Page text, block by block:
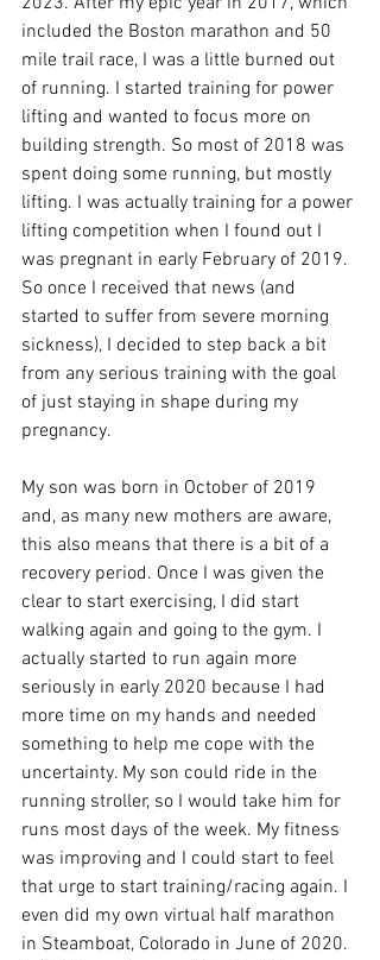
included the Boston marathon and 50
mile trail race, I was a little burned out
of running. I started training for power
lifting and wanted to focus more on
building strength. So most of 2018 was
spent doing some running, but mostly
lifting. I was actually training for a power
lifting competition when I found out I
was pregnant in early February of 2019.
So once I received that news (and
started to suffer from severe morning
sickness), I decided to step back a bit
from any serious training with the goal
of just staying in shape during my
pregnancy.
My son was born in October of 2019
and, as many new mothers are aware,
this also means that there is a bit of a
recovery period. Once I was given the
clear to start exercising, I did start
walking again and going to the gym. I
actually started to run again more
seriously in early 2020 because I had
more time on my hands and needed
something to help me cope with the
uncertainty. My son could ride in the
running stroller, so I would take him for
runs most days of the week. My fitness
was improving and I could start to feel
that urge to start training/racing again. I
even did my own virtual half marathon
in Steamboat, Colorado in June of 2020.